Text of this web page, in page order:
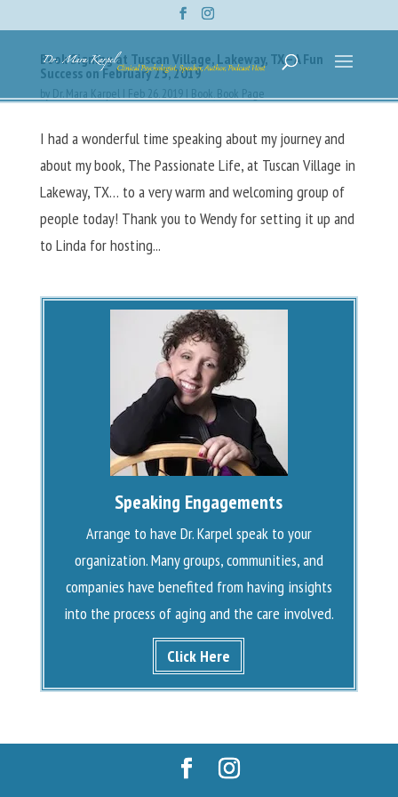
Book Signing at Tuscan Village, Lakeway, TX – A Fun
Success on February 25, 2019
by Dr. Mara Karpel| Feb 26, 2019| Book Book Page
I had a wonderful time speaking about my journey and
about my book, The Passionate Life, at Tuscan Village in
Lakeway, TX… to a very warm and welcoming group of
people today! Thank you to Wendy for setting it up and
to Linda for hosting...
Speaking Engagements
Arrange to have Dr. Karpel speak to your
organization. Many groups, communities, and
companies have benefited from having insights
into the process of aging and the care involved.
Click Here